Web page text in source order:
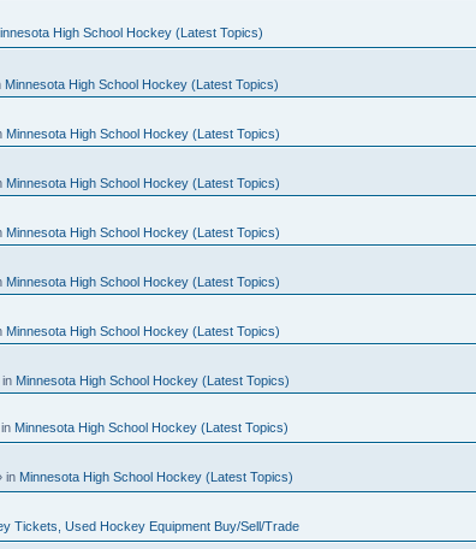
High School Hockey (Latest Topics)
Minnesota High School Hockey (Latest Topics)
Minnesota High School Hockey (Latest Topics)
Minnesota High School Hockey (Latest Topics)
Minnesota High School Hockey (Latest Topics)
Minnesota High School Hockey (Latest Topics)
Minnesota High School Hockey (Latest Topics)
in Minnesota High School Hockey (Latest Topics)
Minnesota High School Hockey (Latest Topics)
in Minnesota High School Hockey (Latest Topics)
Tickets, Used Hockey Equipment Buy/Sell/Trade